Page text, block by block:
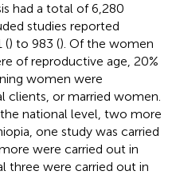
had a total of 6,280
studies reported
() to 983 (). Of the women
of reproductive age, 20%
women were
clients, or married women.
national level, two more
one study was carried
were carried out in
three were carried out in